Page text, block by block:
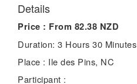
Details
Price : From 82.38 NZD
Duration: 3 Hours 30 Minutes
Place : Ile des Pins, NC
Participant :